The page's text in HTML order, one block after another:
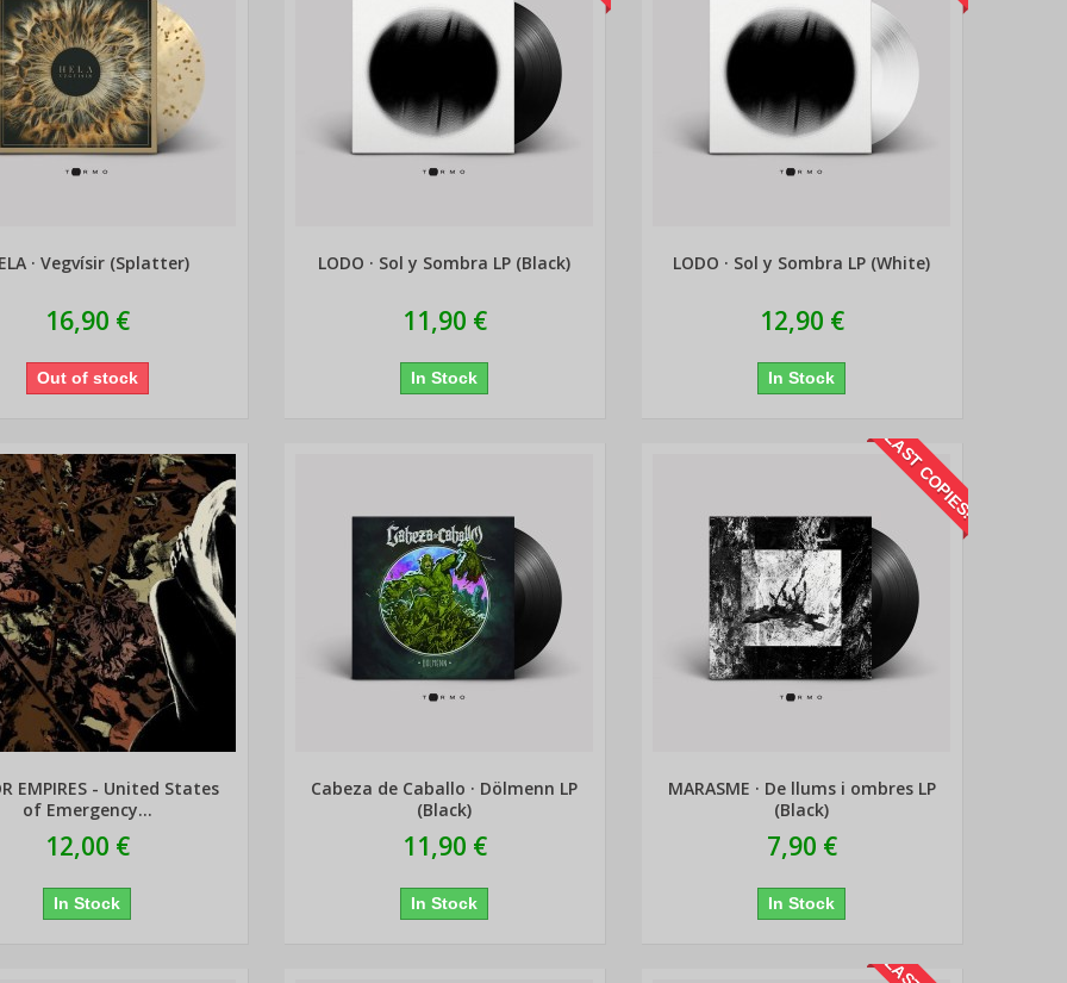
· Vegvísir (Splatter)
16,90 €
Out of stock
LODO · Sol y Sombra LP (Black)
11,90 €
In Stock
LODO · Sol y Sombra LP (White)
12,90 €
In Stock
EMPIRES - United States
of Emergency...
12,00 €
In Stock
Cabeza de Caballo · Dölmenn LP
(Black)
11,90 €
In Stock
LAST COPIES!
MARASME · De llums i ombres LP
(Black)
7,90 €
In Stock